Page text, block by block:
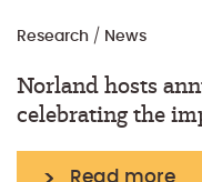
Research / News
Norland hosts
celebrating the
Read more